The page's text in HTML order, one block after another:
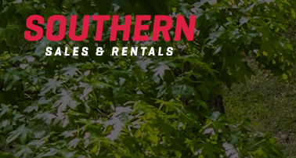
Spartan Mowers
Wacker Neuson
Bush Hog